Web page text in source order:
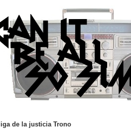
de la justicia Trono